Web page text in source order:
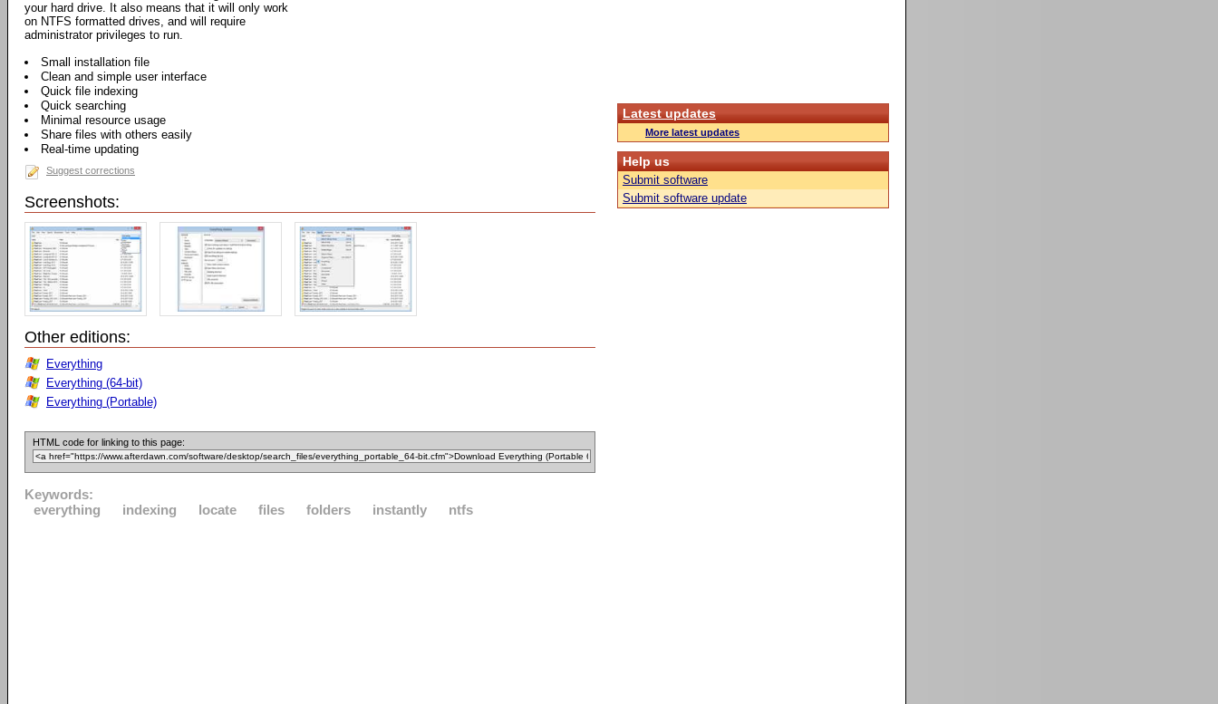
your hard drive. It also means that it will only work
on NTFS formatted drives, and will require
administrator privileges to run.
Small installation file
Clean and simple user interface
Quick file indexing
Quick searching
Minimal resource usage
Share files with others easily
Real-time updating
Suggest corrections
Screenshots:
Other editions:
Everything
Everything (64-bit)
Everything (Portable)
HTML code for linking to this page:
Keywords:
everything
indexing locate files folders instantly ntfs
Latest updates
More latest updates
Help us
Submit software
Submit software update